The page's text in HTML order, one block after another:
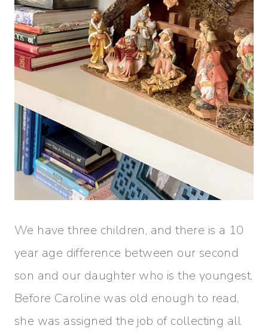
We have three children, and there is a 10
year age difference between our second
son and our daughter who is the youngest.
Before Caroline was old enough to read,
she was assigned the job of collecting all